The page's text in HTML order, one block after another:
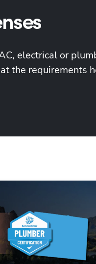
electrical or
the requirements